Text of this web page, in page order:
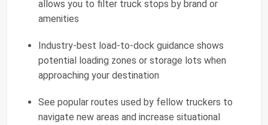
allows you to filter truck stops by brand or
amenities
Industry-best load-to-dock guidance shows
potential loading zones or storage lots when
approaching your destination
See popular routes used by fellow truckers to
navigate new areas and increase situational